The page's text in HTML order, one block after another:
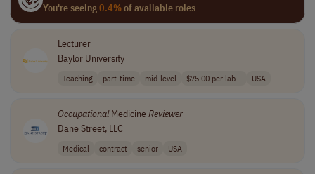
You're seeing0.4%of available roles
Lecturer
Baylor University
Teaching part-time mid-level $75.00 per lab .. USA
OccupationalMedicineReviewer
Dane Street, LLC
Medical contract senior USA